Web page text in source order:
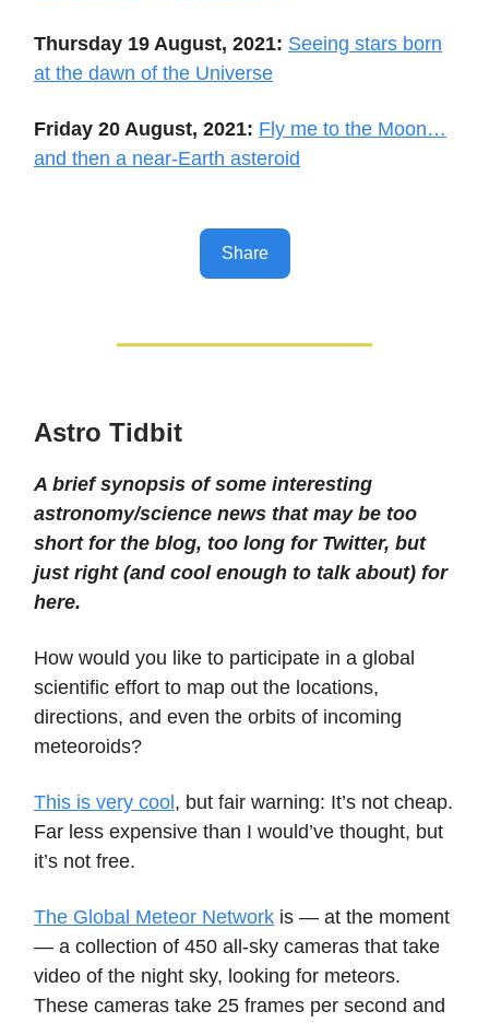
Thursday 19 August, 2021: Seeing stars born
at the dawn of the Universe
Friday 20 August, 2021: Fly me to the Moon…
and then a near-Earth asteroid
Share
Astro Tidbit
A brief synopsis of some interesting
astronomy/science news that may be too
short for the blog, too long for Twitter, but
just right (and cool enough to talk about) for
here.
How would you like to participate in a global
scientific effort to map out the locations,
directions, and even the orbits of incoming
meteoroids?
This is very cool, but fair warning: It’s not cheap.
Far less expensive than I would’ve thought, but
it’s not free.
The Global Meteor Network is — at the moment
— a collection of 450 all-sky cameras that take
video of the night sky, looking for meteors.
These cameras take 25 frames per second and